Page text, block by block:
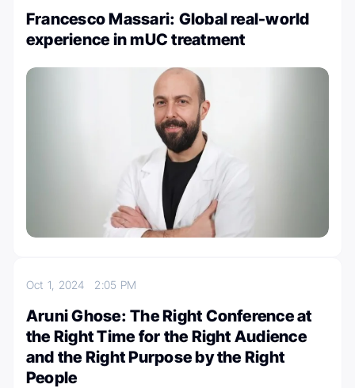
Francesco Massari: Global real-world
experience in mUC treatment
Oct 1, 2024 2:05 PM
Aruni Ghose: The Right Conference at
the Right Time for the Right Audience
and the Right Purpose by the Right
People